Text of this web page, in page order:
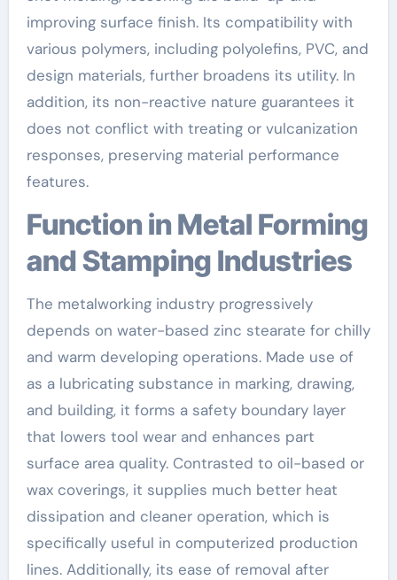
improving surface finish. Its compatibility with
various polymers, including polyolefins, PVC, and
design materials, further broadens its utility. In
addition, its non-reactive nature guarantees it
does not conflict with treating or vulcanization
responses, preserving material performance
features.
Function in Metal Forming
and Stamping Industries
The metalworking industry progressively
depends on water-based zinc stearate for chilly
and warm developing operations. Made use of
as a lubricating substance in marking, drawing,
and building, it forms a safety boundary layer
that lowers tool wear and enhances part
surface area quality. Contrasted to oil-based or
wax coverings, it supplies much better heat
dissipation and cleaner operation, which is
specifically useful in computerized production
lines. Additionally, its ease of removal after